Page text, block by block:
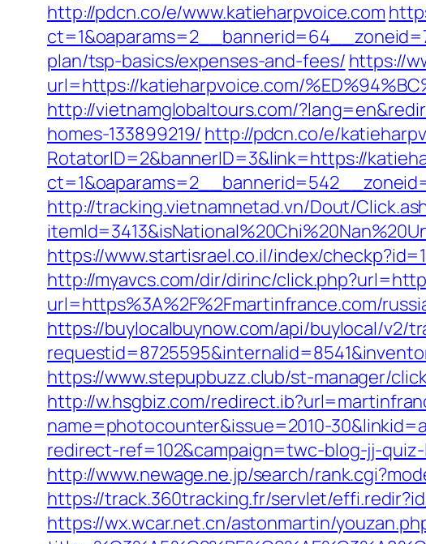
http://pdcn.co/e/www.katieharpvoice.com
plan/tsp-basics/expenses-and-fees/ https://
url=https://katieharpvoice.com/
http://vietnamglobaltours.com/
homes-133899219/ http://pdcn.co/e/
RotatorID=2&bannerID=3&link=https://
http://tracking.vietnamnetad.vn/Dout/
https://www.startisrael.co.il/index/
http://myavcs.com/dir/dirinc/
url=https%3A%2F%2Fmartinfrance.com/
https://buylocalbuynow.com/api/buylocal/v2/
https://www.stepupbuzz.club/st-manager/
http://w.hsgbiz.com/
name=photocounter&issue=2010-
redirect-ref=102&campaign=twc-blog-jj-
http://www.newage.ne.jp/search/
https://track.360tracking.fr/servlet/
https://wx.wcar.net.cn/astonmartin/